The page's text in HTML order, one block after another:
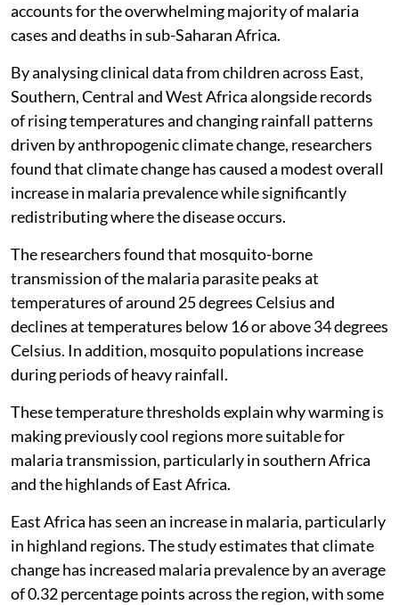
accounts for the overwhelming majority of malaria
cases and deaths in sub-Saharan Africa.
By analysing clinical data from children across East,
Southern, Central and West Africa alongside records
of rising temperatures and changing rainfall patterns
driven by anthropogenic climate change, researchers
found that climate change has caused a modest overall
increase in malaria prevalence while significantly
redistributing where the disease occurs.
The researchers found that mosquito-borne
transmission of the malaria parasite peaks at
temperatures of around 25 degrees Celsius and
declines at temperatures below 16 or above 34 degrees
Celsius. In addition, mosquito populations increase
during periods of heavy rainfall.
These temperature thresholds explain why warming is
making previously cool regions more suitable for
malaria transmission, particularly in southern Africa
and the highlands of East Africa.
East Africa has seen an increase in malaria, particularly
in highland regions. The study estimates that climate
change has increased malaria prevalence by an average
of 0.32 percentage points across the region, with some